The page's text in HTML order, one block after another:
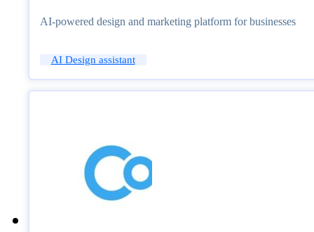
AI-powered design and marketing platform for businesses
AI Design assistant